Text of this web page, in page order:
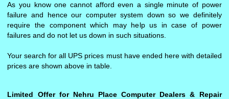
As you know one cannot afford even a single minute of power
failure and hence our computer system down so we definitely
require the component which may help us in case of power
failures and do not let us down in such situations.
Your search for all UPS prices must have ended here with detailed
prices are shown above in table.
Limited Offer for Nehru Place Computer Dealers & Repair